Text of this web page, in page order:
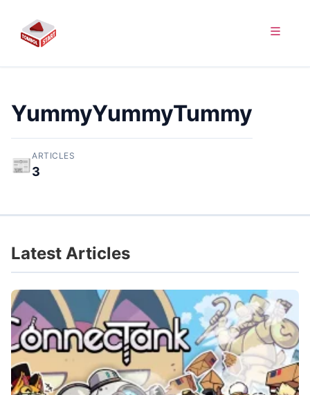
YummyYummyTummy
📰ARTICLES
3
Latest Articles